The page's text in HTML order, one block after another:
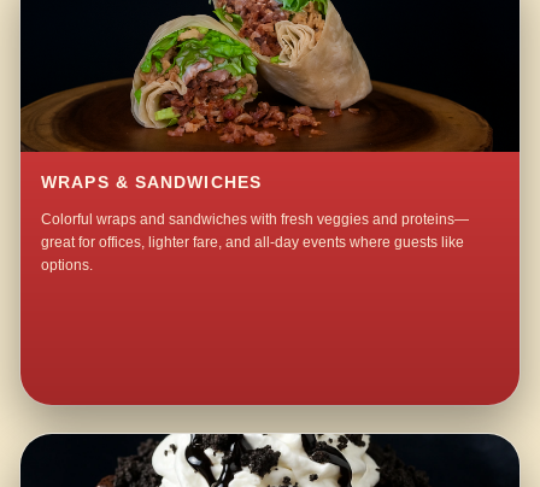
WRAPS & SANDWICHES
Colorful wraps and sandwiches with fresh veggies and proteins—
great for offices, lighter fare, and all-day events where guests like
options.